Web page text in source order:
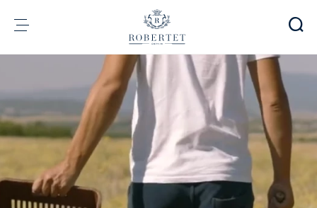
Fragrances
Raw materials
Health & Beauty